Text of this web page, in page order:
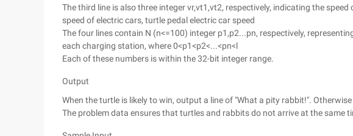
The third line is also three integer vr,vt1,vt2, respectively, indicating the
speed of electric cars, turtle pedal electric car speed
The four lines contain N (n<=100) integer p1,p2...pn, respectively,
each charging station, where 0<p1<p2<...<pn<l
Each of these numbers is within the 32-bit integer range.
Output
When the turtle is likely to win, output a line of "What a pity rabbit!".
The problem data ensures that turtles and rabbits do not arrive at the same